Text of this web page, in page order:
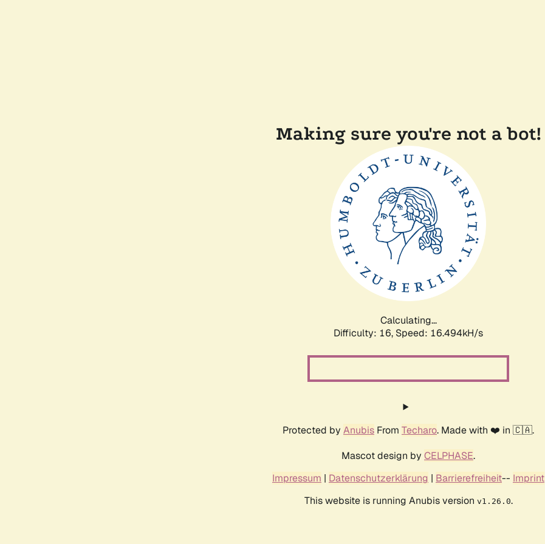
Making sure you're not a bot!
Calculating...
Difficulty: 16, Speed: 19.344kH/s
Protected by Anubis From Techaro. Made with ❤️ in 🇨🇦.
Mascot design by CELPHASE.
Impressum | Datenschutzerklärung | Barrierefreiheit-- Imprint
This website is running Anubis version v1.26.0.